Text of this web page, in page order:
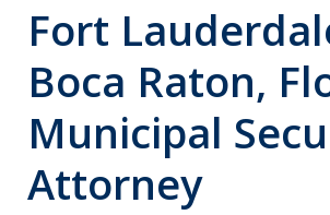
on Your Side
Fort
Boca Raton,
Municipal
Attorney